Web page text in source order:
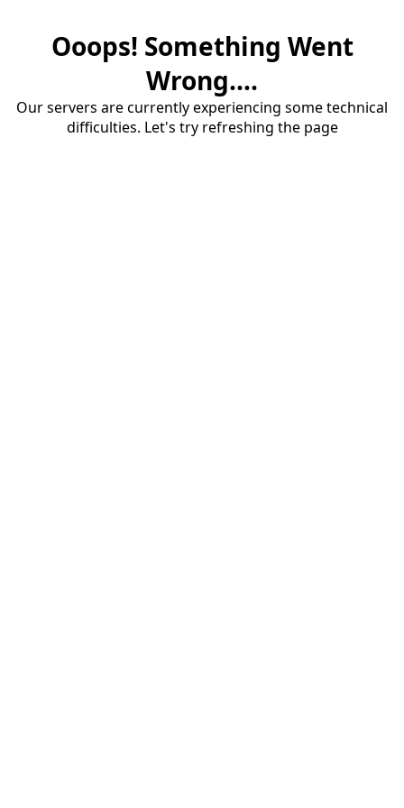
Ooops! Something Went
Wrong....
Our servers are currently experiencing some technical
difficulties. Let's try refreshing the page